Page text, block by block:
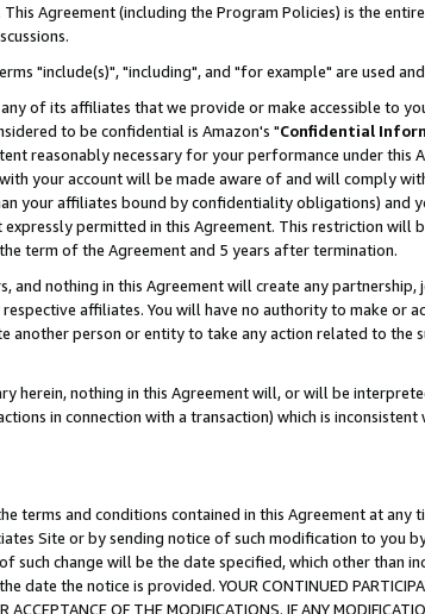
Agreement (including the Program Policies) is the
"include(s)", "including", and "for example" are used
of its affiliates that we provide or make accessible to
to be confidential is Amazon's "Confidential
reasonably necessary for your performance under this
your account will be made aware of and will comply
your affiliates bound by confidentiality obligations) and
expressly permitted in this Agreement. This restriction
term of the Agreement and 5 years after termination.
and nothing in this Agreement will create any
affiliates. You will have no authority to make
another person or entity to take any action related to
herein, nothing in this Agreement will, or will be
in connection with a transaction) which is
terms and conditions contained in this Agreement at any
Site or by sending notice of such modification to you
such change will be the date specified, which other than
the notice is provided. YOUR CONTINUED
OF THE MODIFICATIONS. IF ANY